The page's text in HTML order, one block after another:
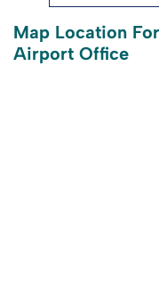
Map Location
Airport Office